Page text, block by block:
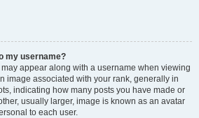
my username?
appear along with a username when viewing
image associated with your rank, generally in
indicating how many posts you have made or
usually larger, image is known as an avatar
to each user.